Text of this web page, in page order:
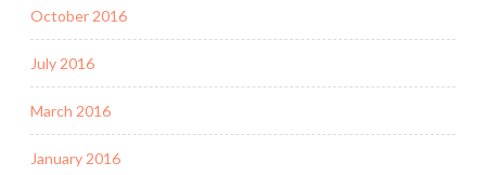
October 2016
July 2016
March 2016
January 2016